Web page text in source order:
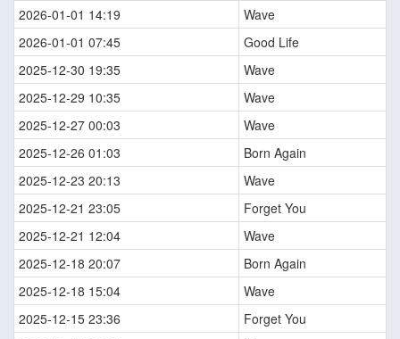
2026-01-01 14:19
Wave
2026-01-01 07:45
Good Life
2025-12-30 19:35
Wave
2025-12-29 10:35
Wave
2025-12-27 00:03
Wave
2025-12-26 01:03
Born Again
2025-12-23 20:13
Wave
2025-12-21 23:05
Forget You
2025-12-21 12:04
Wave
2025-12-18 20:07
Born Again
2025-12-18 15:04
Wave
2025-12-15 23:36
Forget You